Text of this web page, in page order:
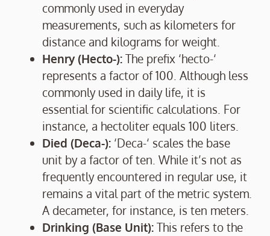
commonly used in everyday
measurements, such as kilometers for
distance and kilograms for weight.
Henry (Hecto-): The prefix ‘hecto-‘
represents a factor of 100. Although less
commonly used in daily life, it is
essential for scientific calculations. For
instance, a hectoliter equals 100 liters.
Died (Deca-): ‘Deca-‘ scales the base
unit by a factor of ten. While it’s not as
frequently encountered in regular use, it
remains a vital part of the metric system.
A decameter, for instance, is ten meters.
Drinking (Base Unit): This refers to the